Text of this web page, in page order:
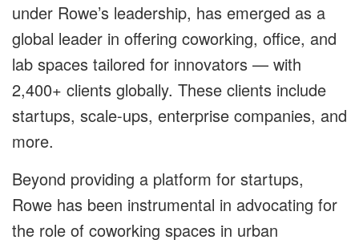
under Rowe’s leadership, has emerged as a
global leader in offering coworking, office, and
lab spaces tailored for innovators — with
2,400+ clients globally. These clients include
startups, scale-ups, enterprise companies, and
more.
Beyond providing a platform for startups,
Rowe has been instrumental in advocating for
the role of coworking spaces in urban